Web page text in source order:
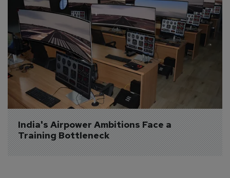
India's Airpower Ambitions Face a
Training Bottleneck